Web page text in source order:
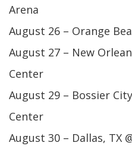
Arena
August 26 – Orange
August 27 – New
Center
August 29 – Bossier
Center
August 30 – Dallas, TX